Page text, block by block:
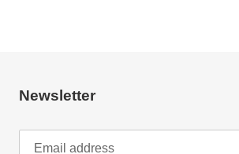
Newsletter